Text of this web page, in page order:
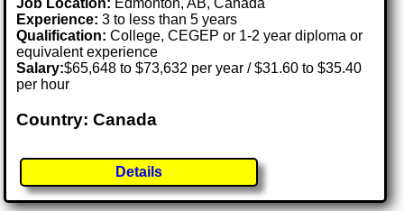
Experience: 3 to less than 5 years
Qualification: College, CEGEP or 1-2 year diploma or
equivalent experience
Salary:$65,648 to $73,632 per year / $31.60 to $35.40
per hour
Country: Canada
Details